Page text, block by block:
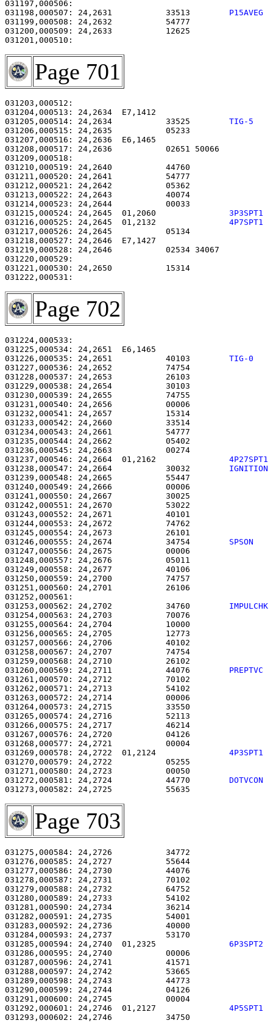
031198,000507: 24,2631           33513 P15AVEG
031199,000508: 24,2632
031200,000509: 24,2633
Page 701
031203,000512:
031204,000513: 24,2634
031205,000514: 24,2634           33525 TIG-5
031206,000515: 24,2635
031207,000516: 24,2636
031208,000517: 24,2636
031209,000518:
031210,000519: 24,2640
031211,000520: 24,2641
031212,000521: 24,2642
031213,000522: 24,2643
031214,000523: 24,2644
031215,000524: 24,2645  01,2060 3P3SPT1
031216,000525: 24,2645  01,2132 4P7SPT1
031217,000526: 24,2645
031218,000527: 24,2646
031219,000528: 24,2646
031220,000529:
031221,000530: 24,2650
Page 702
031224,000533:
031225,000534: 24,2651
031226,000535: 24,2651           40103 TIG-0
031227,000536: 24,2652
031228,000537: 24,2653
031229,000538: 24,2654
031230,000539: 24,2655
031231,000540: 24,2656
031232,000541: 24,2657
031233,000542: 24,2660
031234,000543: 24,2661
031235,000544: 24,2662
031236,000545: 24,2663
031237,000546: 24,2664  01,2162 4P27SPT1
031238,000547: 24,2664           30032 IGNITION
031239,000548: 24,2665
031240,000549: 24,2666
031241,000550: 24,2667
031242,000551: 24,2670
031243,000552: 24,2671
031244,000553: 24,2672
031245,000554: 24,2673
031246,000555: 24,2674           34754 SPSON
031247,000556: 24,2675
031248,000557: 24,2676
031249,000558: 24,2677
031250,000559: 24,2700
031251,000560: 24,2701
031253,000562: 24,2702           34760 IMPULCHK
031254,000563: 24,2703
031255,000564: 24,2704
031256,000565: 24,2705
031257,000566: 24,2706
031258,000567: 24,2707
031259,000568: 24,2710
031260,000569: 24,2711           44076 PREPTVC
031261,000570: 24,2712
031262,000571: 24,2713
031263,000572: 24,2714
031264,000573: 24,2715
031265,000574: 24,2716
031266,000575: 24,2717
031267,000576: 24,2720
031268,000577: 24,2721
031269,000578: 24,2722  01,2124 4P3SPT1
031270,000579: 24,2722
031271,000580: 24,2723
031272,000581: 24,2724           44770 DOTVCON
031273,000582: 24,2725
Page 703
031275,000584: 24,2726
031276,000585: 24,2727
031277,000586: 24,2730
031278,000587: 24,2731
031279,000588: 24,2732
031280,000589: 24,2733
031281,000590: 24,2734
031282,000591: 24,2735
031283,000592: 24,2736
031284,000593: 24,2737
031285,000594: 24,2740  01,2325 6P3SPT2
031286,000595: 24,2740
031287,000596: 24,2741
031288,000597: 24,2742
031289,000598: 24,2743
031290,000599: 24,2744
031291,000600: 24,2745
031292,000601: 24,2746  01,2127 4P5SPT1
031293,000602: 24,2746